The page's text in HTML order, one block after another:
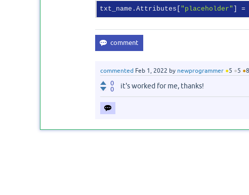
txt_name.Attributes[ "placeholder" ] =
commented Feb 1, 2022 by newprogrammer ●5 ●5 ●8
0
0
it's worked for me, thanks!